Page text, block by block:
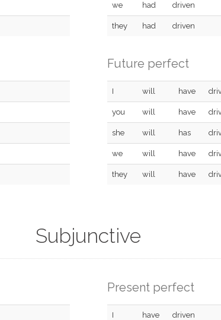
we had driven
they had driven
Future perfect
I will have
you will have
she will has
we will have
they will have
Subjunctive
Present perfect
I have driven